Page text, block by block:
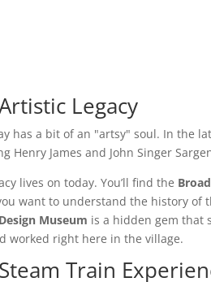
Legacy
has a bit of an "artsy" soul. In the
Henry James and John Singer
lives on today. You’ll find the
want to understand the history of
Museum is a hidden gem that
worked right here in the village.
Train